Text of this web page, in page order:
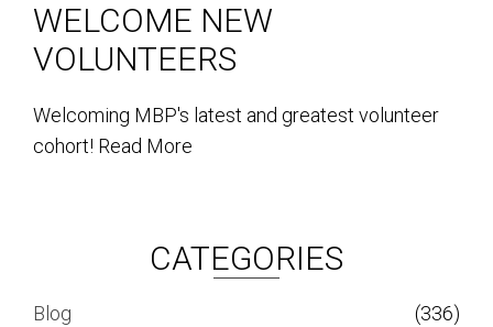
WELCOME NEW
VOLUNTEERS
Welcoming MBP's latest and greatest volunteer
cohort! Read More
CATEGORIES
Blog
(336)